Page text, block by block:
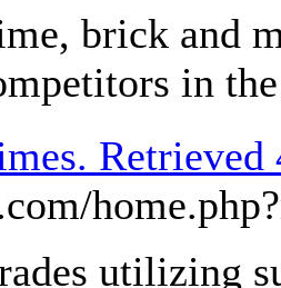
brick and
in
Retrieved
utilizing